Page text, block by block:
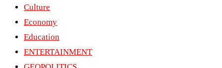
Culture
Economy
Education
ENTERTAINMENT